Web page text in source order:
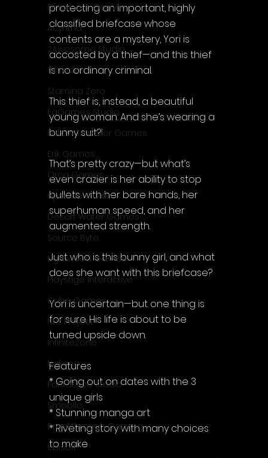
Dinomore Games
Acyntha
2Awesome Studio
Chroda
Stamina Zero
FaGames Studio
Fellow Traveller Games
Erik Games
Orca Games
Upscale Studio
Desert Water Games
Source Byte
Lightwood Games
Playstige Interactive
Cube Games
NLB Project
InfiniteZone
Nakana
Fantastico Studio
Smobile
Breakthrough Gaming
Ubisoft
protecting an important, highly
classified briefcase whose
contents are a mystery, Yori is
accosted by a thief—and this thief
is no ordinary criminal.
This thief is, instead, a beautiful
young woman. And she’s wearing a
bunny suit?!
That’s pretty crazy—but what’s
even crazier is her ability to stop
bullets with her bare hands, her
superhuman speed, and her
augmented strength.
Just who is this bunny girl, and what
does she want with this briefcase?
Yori is uncertain—but one thing is
for sure. His life is about to be
turned upside down.
Features
* Going out on dates with the 3
unique girls
* Stunning manga art
* Riveting story with many choices
to make